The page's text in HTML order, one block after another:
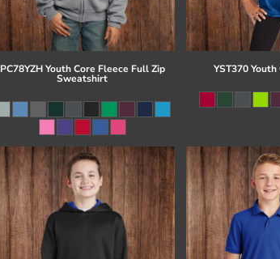
PC78YZH Youth Core Fleece Full Zip
Sweatshirt
YST370